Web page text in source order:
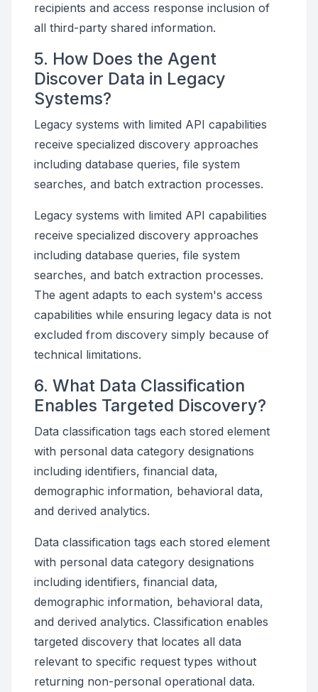
recipients and access response inclusion of
all third-party shared information.
5. How Does the Agent
Discover Data in Legacy
Systems?
Legacy systems with limited API capabilities
receive specialized discovery approaches
including database queries, file system
searches, and batch extraction processes.
Legacy systems with limited API capabilities
receive specialized discovery approaches
including database queries, file system
searches, and batch extraction processes.
The agent adapts to each system's access
capabilities while ensuring legacy data is not
excluded from discovery simply because of
technical limitations.
6. What Data Classification
Enables Targeted Discovery?
Data classification tags each stored element
with personal data category designations
including identifiers, financial data,
demographic information, behavioral data,
and derived analytics.
Data classification tags each stored element
with personal data category designations
including identifiers, financial data,
demographic information, behavioral data,
and derived analytics. Classification enables
targeted discovery that locates all data
relevant to specific request types without
returning non-personal operational data.